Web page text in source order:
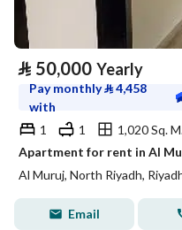
⃁ 50,000 Yearly
Pay monthly⃁4,458
with
1
1
1,020 Sq.
Apartment for rent in Al
Al Muruj, North Riyadh,
Email